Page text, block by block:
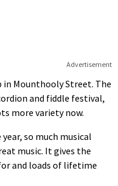
Advertisement
in Mounthooly Street. The
and fiddle festival,
more variety now.
so much musical
music. It gives the
and loads of lifetime